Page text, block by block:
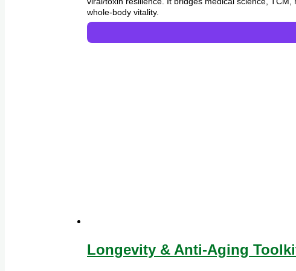
whole-body vitality.
Longevity & Anti-Aging